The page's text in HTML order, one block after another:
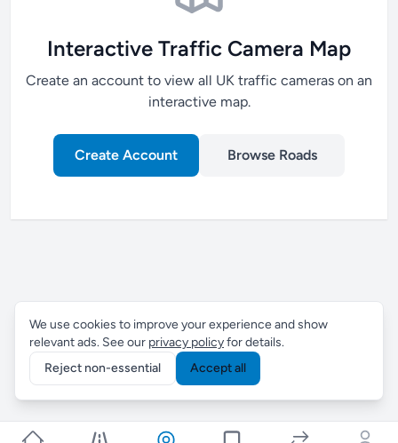
Interactive Traffic Camera Map
Create an account to view all UK traffic cameras on an
interactive map.
Create Account Browse Roads
We use cookies to improve your experience and show
relevant ads. See our privacy policyfor details.
Reject non-essential
Accept all